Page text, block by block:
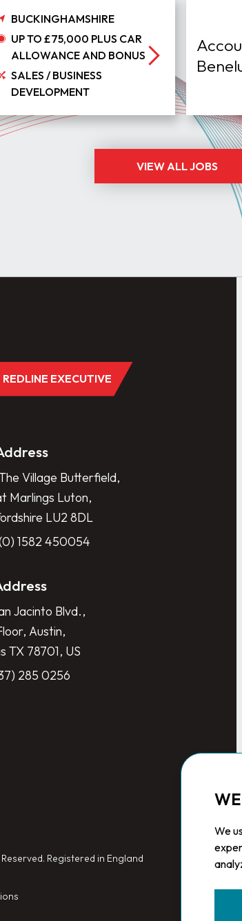
We
BUCKINGHAMSHIRE
UP TO £75,000 PLUS CAR
ALLOWANCE AND BONUS
SALES / BUSINESS
DEVELOPMENT
VIEW ALL JOBS
REDLINE EXECUTIVE
Village Butterfield,
Marlings Luton,
LU2 8DL
1582 450054
Jacinto Blvd.,
Austin,
TX 78701, US
285 0256
Registered in England